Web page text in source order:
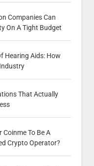
Companies Can
On A Tight Budget
Hearing Aids: How
That Actually
Coinme To Be A
Crypto Operator?